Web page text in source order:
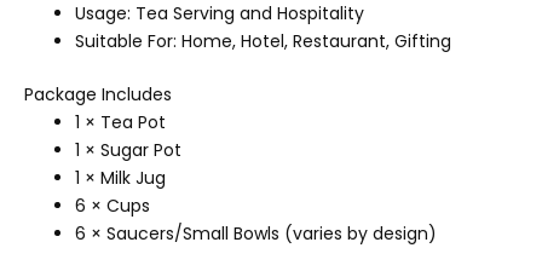
Usage: Tea Serving and Hospitality
Suitable For: Home, Hotel, Restaurant, Gifting
Package Includes
1 × Tea Pot
1 × Sugar Pot
1 × Milk Jug
6 × Cups
6 × Saucers/Small Bowls (varies by design)